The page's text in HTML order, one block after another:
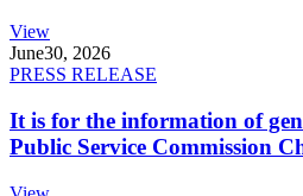
View
June30, 2026
PRESS RELEASE
It is for the information of
Public Service Commission